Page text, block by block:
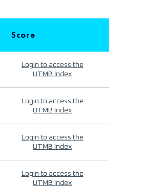
Score
Login to access the
UTMB Index
Login to access the
UTMB Index
Login to access the
UTMB Index
Login to access the
UTMB Index